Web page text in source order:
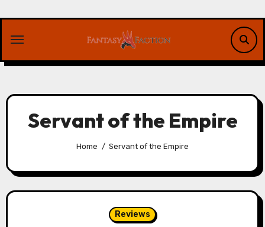
content
Servant of the Empire
Home Servant of the Empire
Reviews